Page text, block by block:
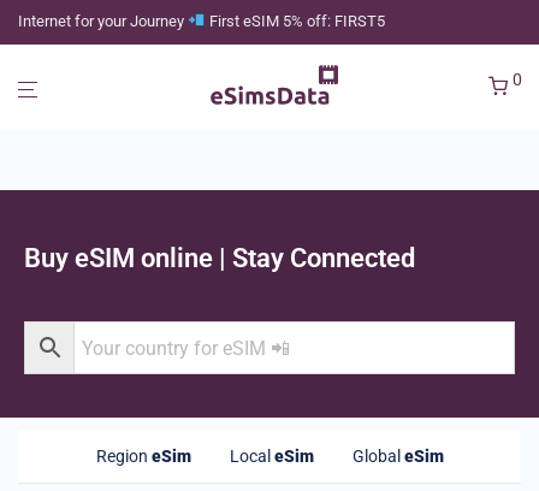
Internet for your Journey First eSIM 5% off: FIRST5
0
Buy eSIM online | Stay Connected
Region eSim Local eSim Global eSim